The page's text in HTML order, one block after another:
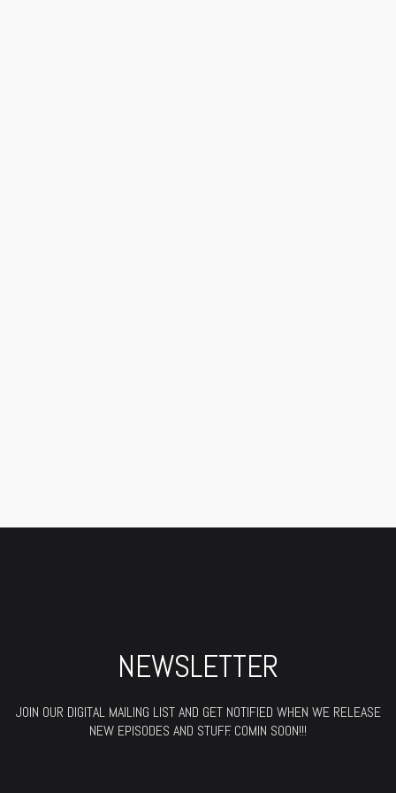
NEWSLETTER
JOIN OUR DIGITAL MAILING LIST AND GET NOTIFIED WHEN WE RELEASE
NEW EPISODES AND STUFF. COMIN SOON!!!